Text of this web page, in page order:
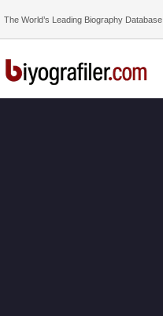
The World’s Leading Biography Database